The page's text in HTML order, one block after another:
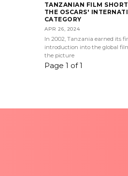
TANZANIAN FILM
THE OSCARS'
CATEGORY
APR 26, 2024
In 2002, Tanzania earned its
introduction into the global
the picture
Page 1 of 1